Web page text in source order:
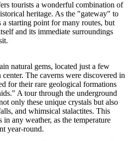
tourists a wonderful combination of
heritage. As the "gateway" to
a starting point for many routes, but
and its immediate surroundings
natural gems, located just a few
The caverns were discovered in
for their rare geological formations
A tour through the underground
only these unique crystals but also
and whimsical stalactites. This
any weather, as the temperature
year-round.